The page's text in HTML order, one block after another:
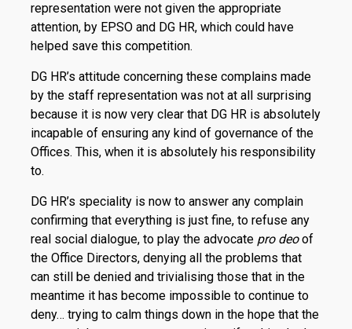
representation were not given the appropriate
attention, by EPSO and DG HR, which could have
helped save this competition.
DG HR’s attitude concerning these complains made
by the staff representation was not at all surprising
because it is now very clear that DG HR is absolutely
incapable of ensuring any kind of governance of the
Offices. This, when it is absolutely his responsibility
to.
DG HR’s speciality is now to answer any complain
confirming that everything is just fine, to refuse any
real social dialogue, to play the advocate pro deoof
the Office Directors, denying all the problems that
can still be denied and trivialising those that in the
meantime it has become impossible to continue to
deny… trying to calm things down in the hope that the